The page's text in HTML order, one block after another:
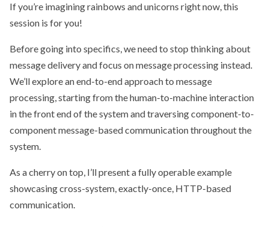
If you’re imagining rainbows and unicorns right now, this
session is for you!
Before going into specifics, we need to stop thinking about
message delivery and focus on message processing instead.
We’ll explore an end-to-end approach to message
processing, starting from the human-to-machine interaction
in the front end of the system and traversing component-to-
component message-based communication throughout the
system.
As a cherry on top, I’ll present a fully operable example
showcasing cross-system, exactly-once, HTTP-based
communication.